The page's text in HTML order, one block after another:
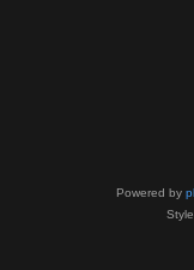
Powered by